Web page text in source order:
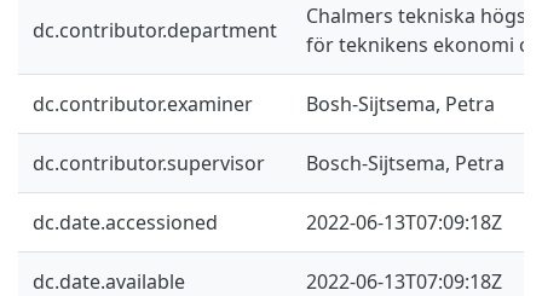
dc.contributor.department
Chalmers tekniska
för teknikens ekonomi
dc.contributor.examiner Bosh-Sijtsema, Petra
dc.contributor.supervisor Bosch-Sijtsema, Petra
dc.date.accessioned 2022-06-13T07:09:18Z
dc.date.available 2022-06-13T07:09:18Z